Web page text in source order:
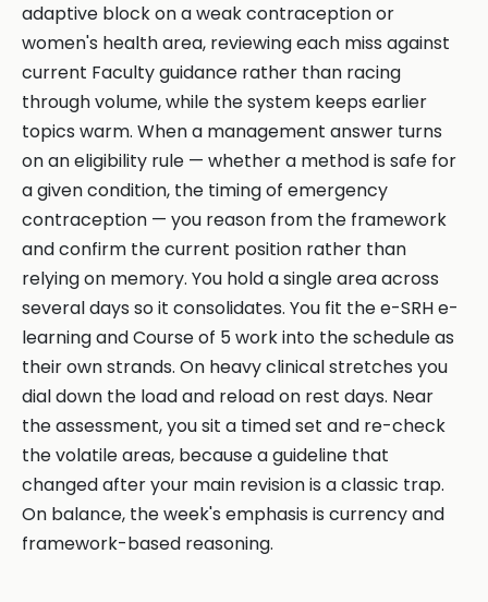
adaptive block on a weak contraception or
women's health area, reviewing each miss against
current Faculty guidance rather than racing
through volume, while the system keeps earlier
topics warm. When a management answer turns
on an eligibility rule — whether a method is safe for
a given condition, the timing of emergency
contraception — you reason from the framework
and confirm the current position rather than
relying on memory. You hold a single area across
several days so it consolidates. You fit the e-SRH e-
learning and Course of 5 work into the schedule as
their own strands. On heavy clinical stretches you
dial down the load and reload on rest days. Near
the assessment, you sit a timed set and re-check
the volatile areas, because a guideline that
changed after your main revision is a classic trap.
On balance, the week's emphasis is currency and
framework-based reasoning.